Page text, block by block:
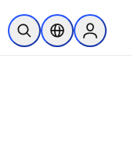
検索を開くロケーションセ
Sign in to